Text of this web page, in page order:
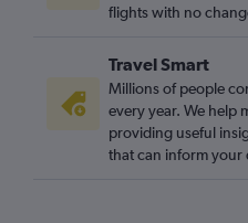
Norwich to Zhuliany Intl flights
flights with no
Travel Smart
Millions of people
every year. We help
providing useful
that can inform your